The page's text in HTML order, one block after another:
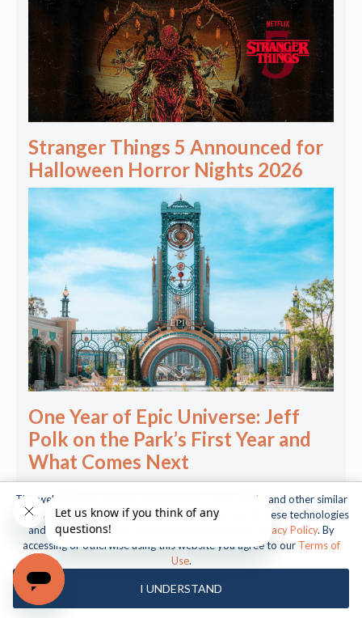
Stranger Things 5 Announced for
Halloween Horror Nights 2026
One Year of Epic Universe: Jeff
Polk on the Park’s First Year and
What Comes Next
About Us
This website uses cookies, web beacons, pixels, APIs, and other similar
technologies. For more information about our use of these technologies
and our online privacy practices, please see our
Privacy Policy. By
accessing or otherwise using this website you agree to our Terms of
Use.
I UNDERSTAND